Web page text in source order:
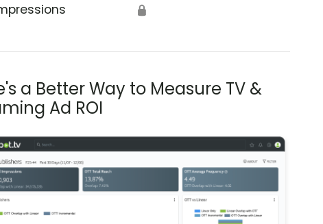
🔒
a Better Way to Measure TV &
Ad ROI